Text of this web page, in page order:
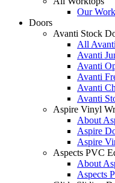
Our
Doors
Avanti Stock
All
Avanti
Avanti
Avanti
Avanti
Avanti
Aspire Vinyl
About
Aspire
Aspire
Aspects PVC
About
Aspects